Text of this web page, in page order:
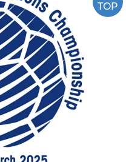
TOP